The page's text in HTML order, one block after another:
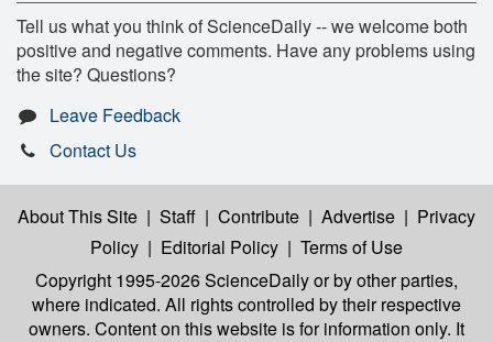
Tell us what you think of ScienceDaily -- we welcome both
positive and negative comments. Have any problems using
the site? Questions?
Leave Feedback
Contact Us
About This Site | Staff | Contribute | Advertise | Privacy
Policy | Editorial Policy | Terms of Use
Copyright 1995-2026 ScienceDailyor by other parties,
where indicated. All rights controlled by their respective
owners. Content on this website is for information only. It